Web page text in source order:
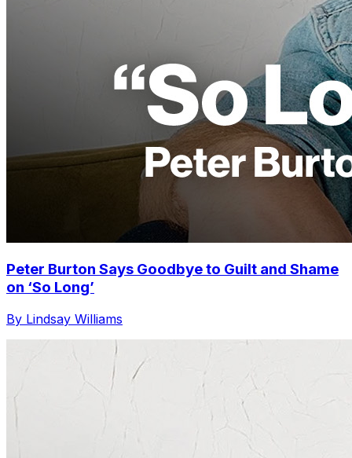
Peter Burton Says Goodbye to Guilt and Shame
on ‘So Long’
By Lindsay Williams